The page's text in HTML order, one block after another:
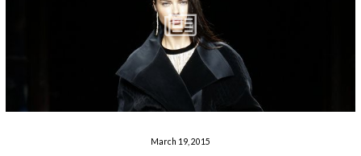
March 19, 2015